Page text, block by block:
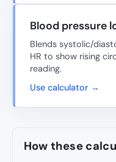
Blood pressure
Blends systolic/
HR to show rising
reading.
Use calculator →
How these